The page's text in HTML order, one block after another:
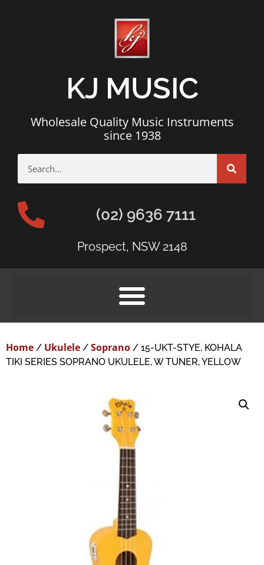
KJ MUSIC
Wholesale Quality Music Instruments
since 1938
(02) 9636 7111
Prospect, NSW 2148
Home / Ukulele / Soprano / 15-UKT-STYE, KOHALA
TIKI SERIES SOPRANO UKULELE, W TUNER, YELLOW